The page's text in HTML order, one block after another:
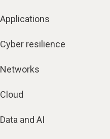
Applications
Cyber resilience
Networks
Cloud
Data and AI